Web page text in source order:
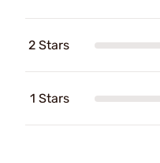
2 Stars
1 Stars